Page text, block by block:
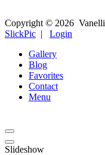
Copyright © 2026 Vanelli
SlickPic | Login
Gallery
Blog
Favorites
Contact
Menu
Slideshow